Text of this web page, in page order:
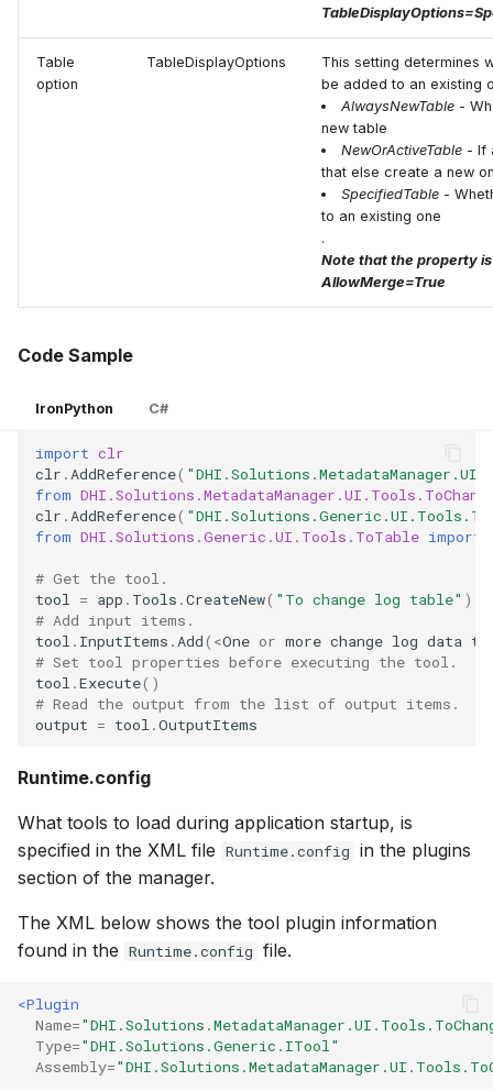
Table
option
TableDisplayOptions
This setting determines
be added to an existing
AlwaysNewTable-
new table
NewOrActiveTable- If
that else create a new
SpecifiedTable-
to an existing one
.
Note that the property
AllowMerge=True
Code Sample
IronPython C#
import clr
clr . AddReference(
from
clr . AddReference(
from DHI.Solutions.Generic.UI.Tools.ToTable import
# Get the tool.
tool
= app . Tools .CreateNew( "To change log table" )
# Add input items.
tool . InputItems . Add( <One or more change log data
# Set tool properties before executing the tool.
tool .Execute()
# Read the output from the list of output items.
output = tool .OutputItems
Runtime.config
What tools to load during application startup, is
specified in the XML file Runtime.config in the plugins
section of the manager.
The XML below shows the tool plugin information
found in the Runtime.config file.
<Plugin
Name=
Type="DHI.Solutions.Generic.ITool"
Assembly=